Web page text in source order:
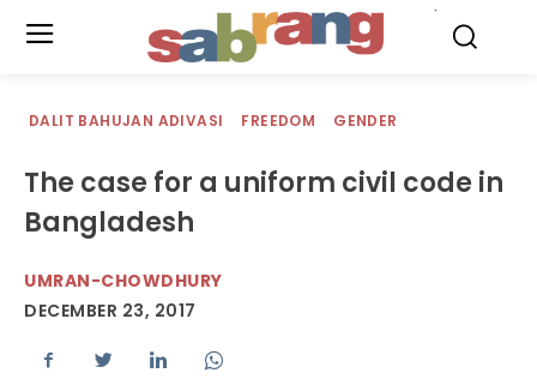
DALIT BAHUJAN ADIVASI FREEDOM GENDER
The case for a uniform civil code in
Bangladesh
UMRAN-CHOWDHURY
DECEMBER 23, 2017